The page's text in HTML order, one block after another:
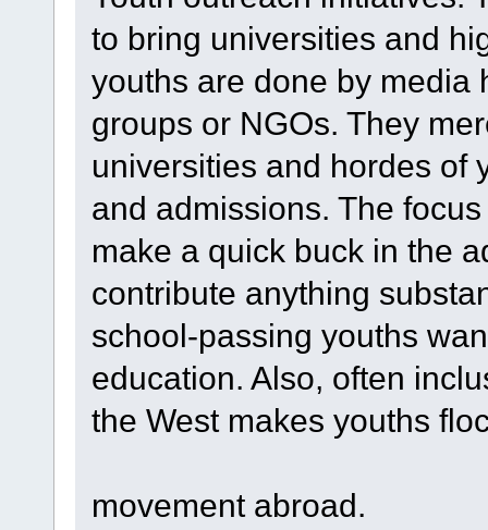
to bring universities and
youths are done by media
groups or NGOs. They
universities and hordes of
and admissions. The
make a quick buck in the
contribute anything
school-passing youths
education. Also, often
the West makes youths
movement abroad.